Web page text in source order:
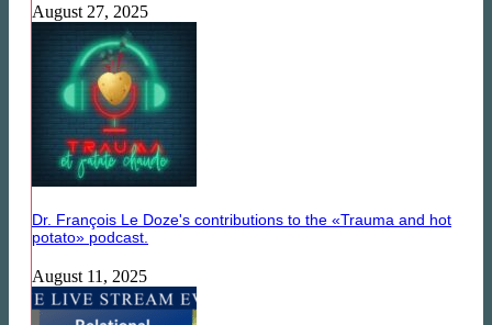
August 27, 2025
Dr. François Le Doze's contributions to the «Trauma and hot
potato» podcast.
August 11, 2025